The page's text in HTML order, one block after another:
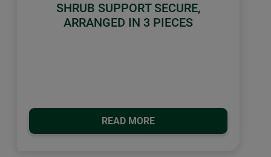
SHRUB SUPPORT SECURE,
ARRANGED IN 3 PIECES
READ MORE